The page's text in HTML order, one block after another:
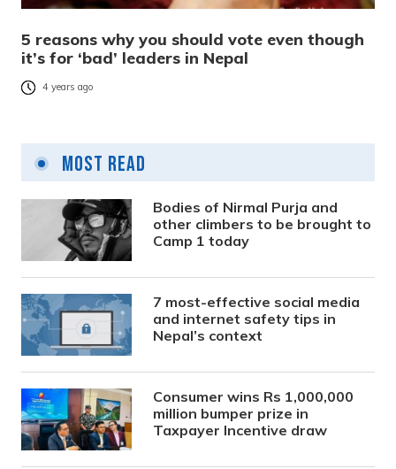
5 reasons why you should vote even though
it’s for ‘bad’ leaders in Nepal
4 years ago
Most Read
Bodies of Nirmal Purja and
other climbers to be brought to
Camp 1 today
7 most-effective social media
and internet safety tips in
Nepal’s context
Consumer wins Rs 1,000,000
million bumper prize in
Taxpayer Incentive draw